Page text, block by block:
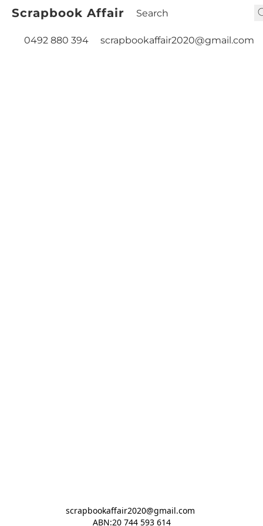
Scrapbook Affair
0492 880 394 scrapbookaffair2020@gmail.com
scrapbookaffair2020@gmail.com
ABN:20 744 593 614